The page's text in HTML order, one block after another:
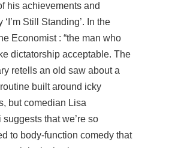
his achievements and
‘I’m Still Standing’. In the
Economist : “the man who
dictatorship acceptable. The
retells an old saw about a
built around icky
but comedian Lisa
suggests that we’re so
to body-function comedy that